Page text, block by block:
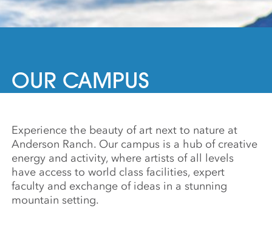
OUR CAMPUS
Experience the beauty of art next to nature at
Anderson Ranch. Our campus is a hub of creative
energy and activity, where artists of all levels
have access to world class facilities, expert
faculty and exchange of ideas in a stunning
mountain setting.